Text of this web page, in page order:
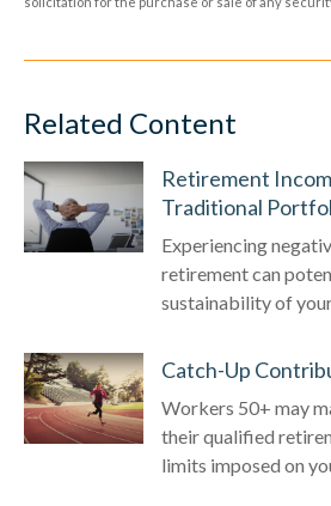
Related Content
Retirement
Traditional
Experiencing
retirement can
sustainability of
Catch-Up
Workers 50+ may
their qualified
limits imposed on